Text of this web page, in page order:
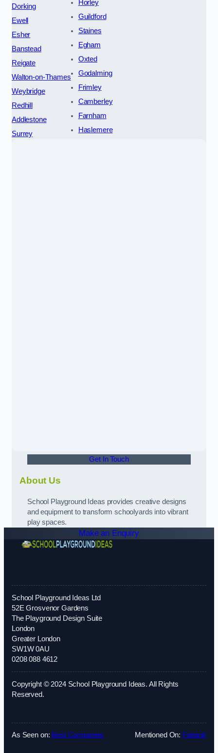
Dorking
Ewell
Esher
Banstead
Reigate
Walton-on-Thames
Weybridge
Redhill
Addlestone
Surrey
Horley
Guildford
Staines
Egham
Oxted
Godalming
Frimley
Camberley
Farnham
Haslemere
Get In Touch
About Us
School Playground Ideas provides creative designs
and equipment to transform schoolyards into vibrant
play spaces.
Make an Enquiry
School Playground Ideas Ltd
52E Grosvenor Gardens
The Playground Design Suite
London
Greater London
SW1W 0AU
0208 088 4612
Copyright © 2024 School Playground Ideas. All Rights
Reserved.
As Seen on: Best Companies Mentioned On: Fatrank